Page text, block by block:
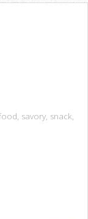
, savory, snack,